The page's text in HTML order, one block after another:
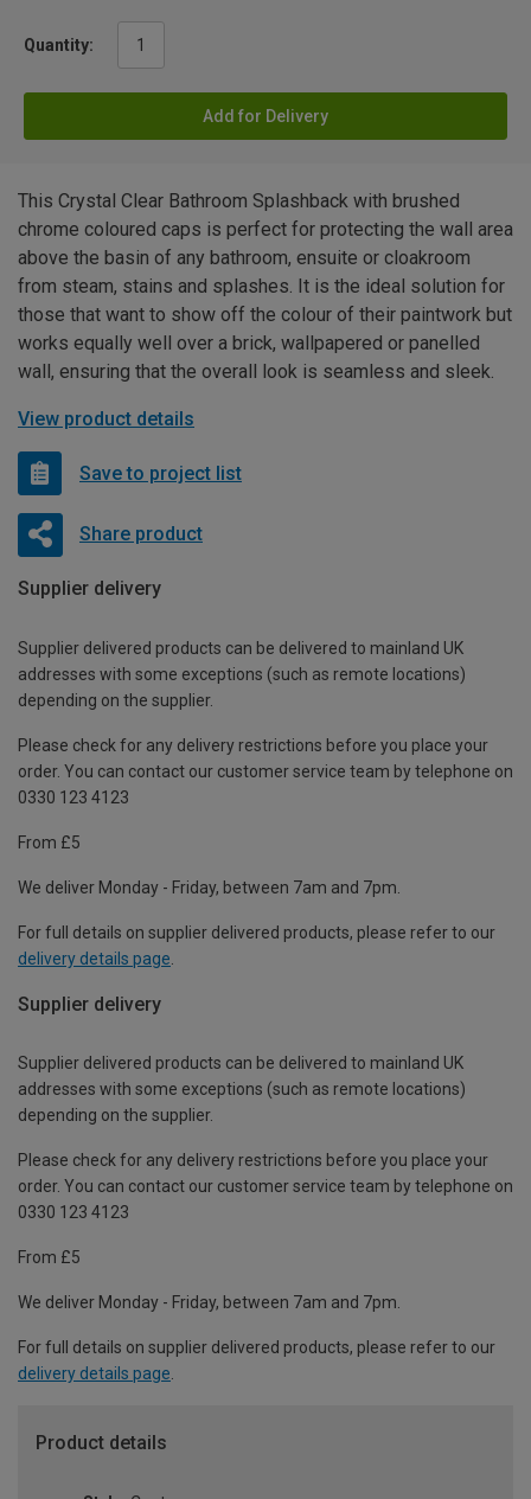
Quantity:
Add for Delivery
This Crystal Clear Bathroom Splashback with brushed
chrome coloured caps is perfect for protecting the wall area
above the basin of any bathroom, ensuite or cloakroom
from steam, stains and splashes. It is the ideal solution for
those that want to show off the colour of their paintwork but
works equally well over a brick, wallpapered or panelled
wall, ensuring that the overall look is seamless and sleek.
View product details
Save to project list
Share product
Supplier delivery
Supplier delivered products can be delivered to mainland UK
addresses with some exceptions (such as remote locations)
depending on the supplier.
Please check for any delivery restrictions before you place your
order. You can contact our customer service team by telephone on
0330 123 4123
From £5
We deliver Monday - Friday, between 7am and 7pm.
For full details on supplier delivered products, please refer to our
delivery details page
Supplier delivery
Supplier delivered products can be delivered to mainland UK
addresses with some exceptions (such as remote locations)
depending on the supplier.
Please check for any delivery restrictions before you place your
order. You can contact our customer service team by telephone on
0330 123 4123
From £5
We deliver Monday - Friday, between 7am and 7pm.
For full details on supplier delivered products, please refer to our
delivery details page.
Product details